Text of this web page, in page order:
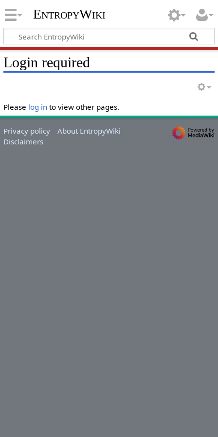
EntropyWiki
Login required
Please log into view other pages.
Privacy policy
About EntropyWiki
Disclaimers